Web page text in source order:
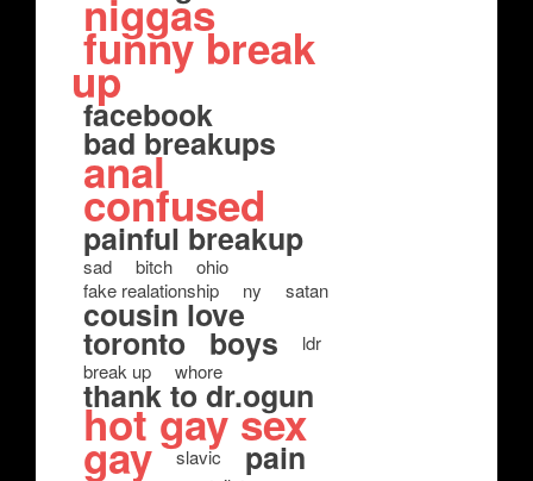
niggas
funny break
up
facebook
bad breakups
anal
confused
painful breakup
sad bitch
ohio
fake realationship
ny satan
cousin love
toronto boys
ldr
break up
whore
thank to dr.ogun
hot gay sex
gay slavic pain